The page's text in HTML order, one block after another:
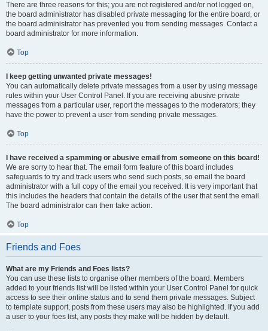
There are three reasons for this; you are not registered and/or not logged on,
the board administrator has disabled private messaging for the entire board, or
the board administrator has prevented you from sending messages. Contact a
board administrator for more information.
Top
I keep getting unwanted private messages!
You can automatically delete private messages from a user by using message
rules within your User Control Panel. If you are receiving abusive private
messages from a particular user, report the messages to the moderators; they
have the power to prevent a user from sending private messages.
Top
I have received a spamming or abusive email from someone on this board!
We are sorry to hear that. The email form feature of this board includes
safeguards to try and track users who send such posts, so email the board
administrator with a full copy of the email you received. It is very important that
this includes the headers that contain the details of the user that sent the email.
The board administrator can then take action.
Top
Friends and Foes
What are my Friends and Foes lists?
You can use these lists to organise other members of the board. Members
added to your friends list will be listed within your User Control Panel for quick
access to see their online status and to send them private messages. Subject
to template support, posts from these users may also be highlighted. If you add
a user to your foes list, any posts they make will be hidden by default.